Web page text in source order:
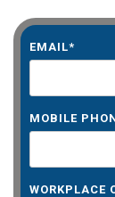
EMAIL*
MOBILE
WORKPLACE